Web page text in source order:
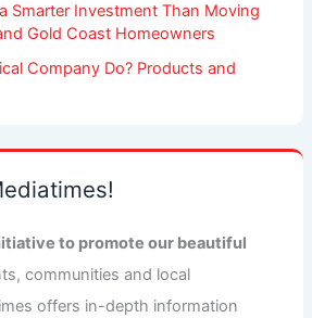
Smarter Investment Than Moving
Gold Coast Homeowners
Company Do? Products and
to promote our beautiful
communities and local
offers in-depth information